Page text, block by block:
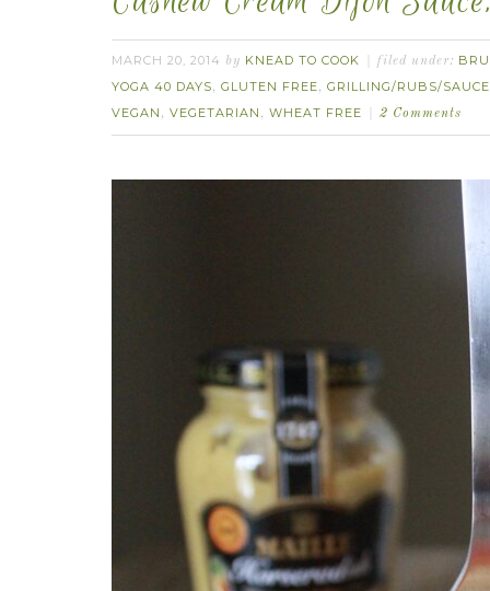
MARCH 20, 2014 by KNEAD TO COOK filed under:
YOGA 40 DAYS, GLUTEN FREE, GRILLING/RUBS/
VEGAN , VEGETARIAN , WHEAT FREE 2 Comments